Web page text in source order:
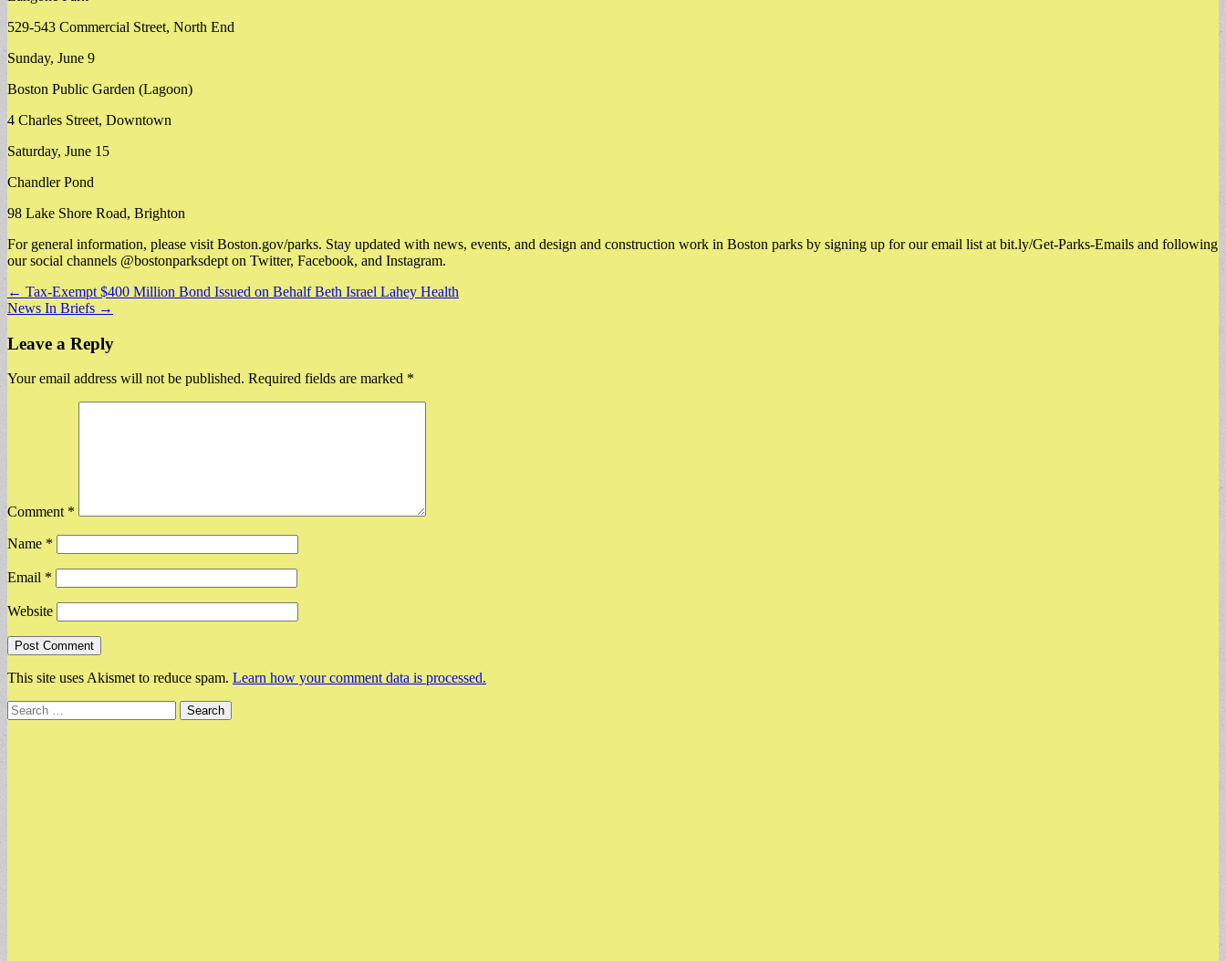
529-543 Commercial Street, North End
Sunday, June 9
Boston Public Garden (Lagoon)
4 Charles Street, Downtown
Saturday, June 15
Chandler Pond
98 Lake Shore Road, Brighton
For general information, please visit Boston.gov/parks. Stay updated with news, events, and design and construction work in Boston parks by signing up for our email list at bit.ly/Get-Parks-Emails and following
our social channels @bostonparksdept on Twitter, Facebook, and Instagram.
Post
navigation
← Tax-Exempt $400 Million Bond Issued on Behalf Beth Israel Lahey Health
News In Briefs →
Leave a Reply
Your email address will not be published. Required fields are marked *
Comment *
Name *
Email *
Website
This site uses Akismet to reduce spam. Learn how your comment data is processed.
Search
for: